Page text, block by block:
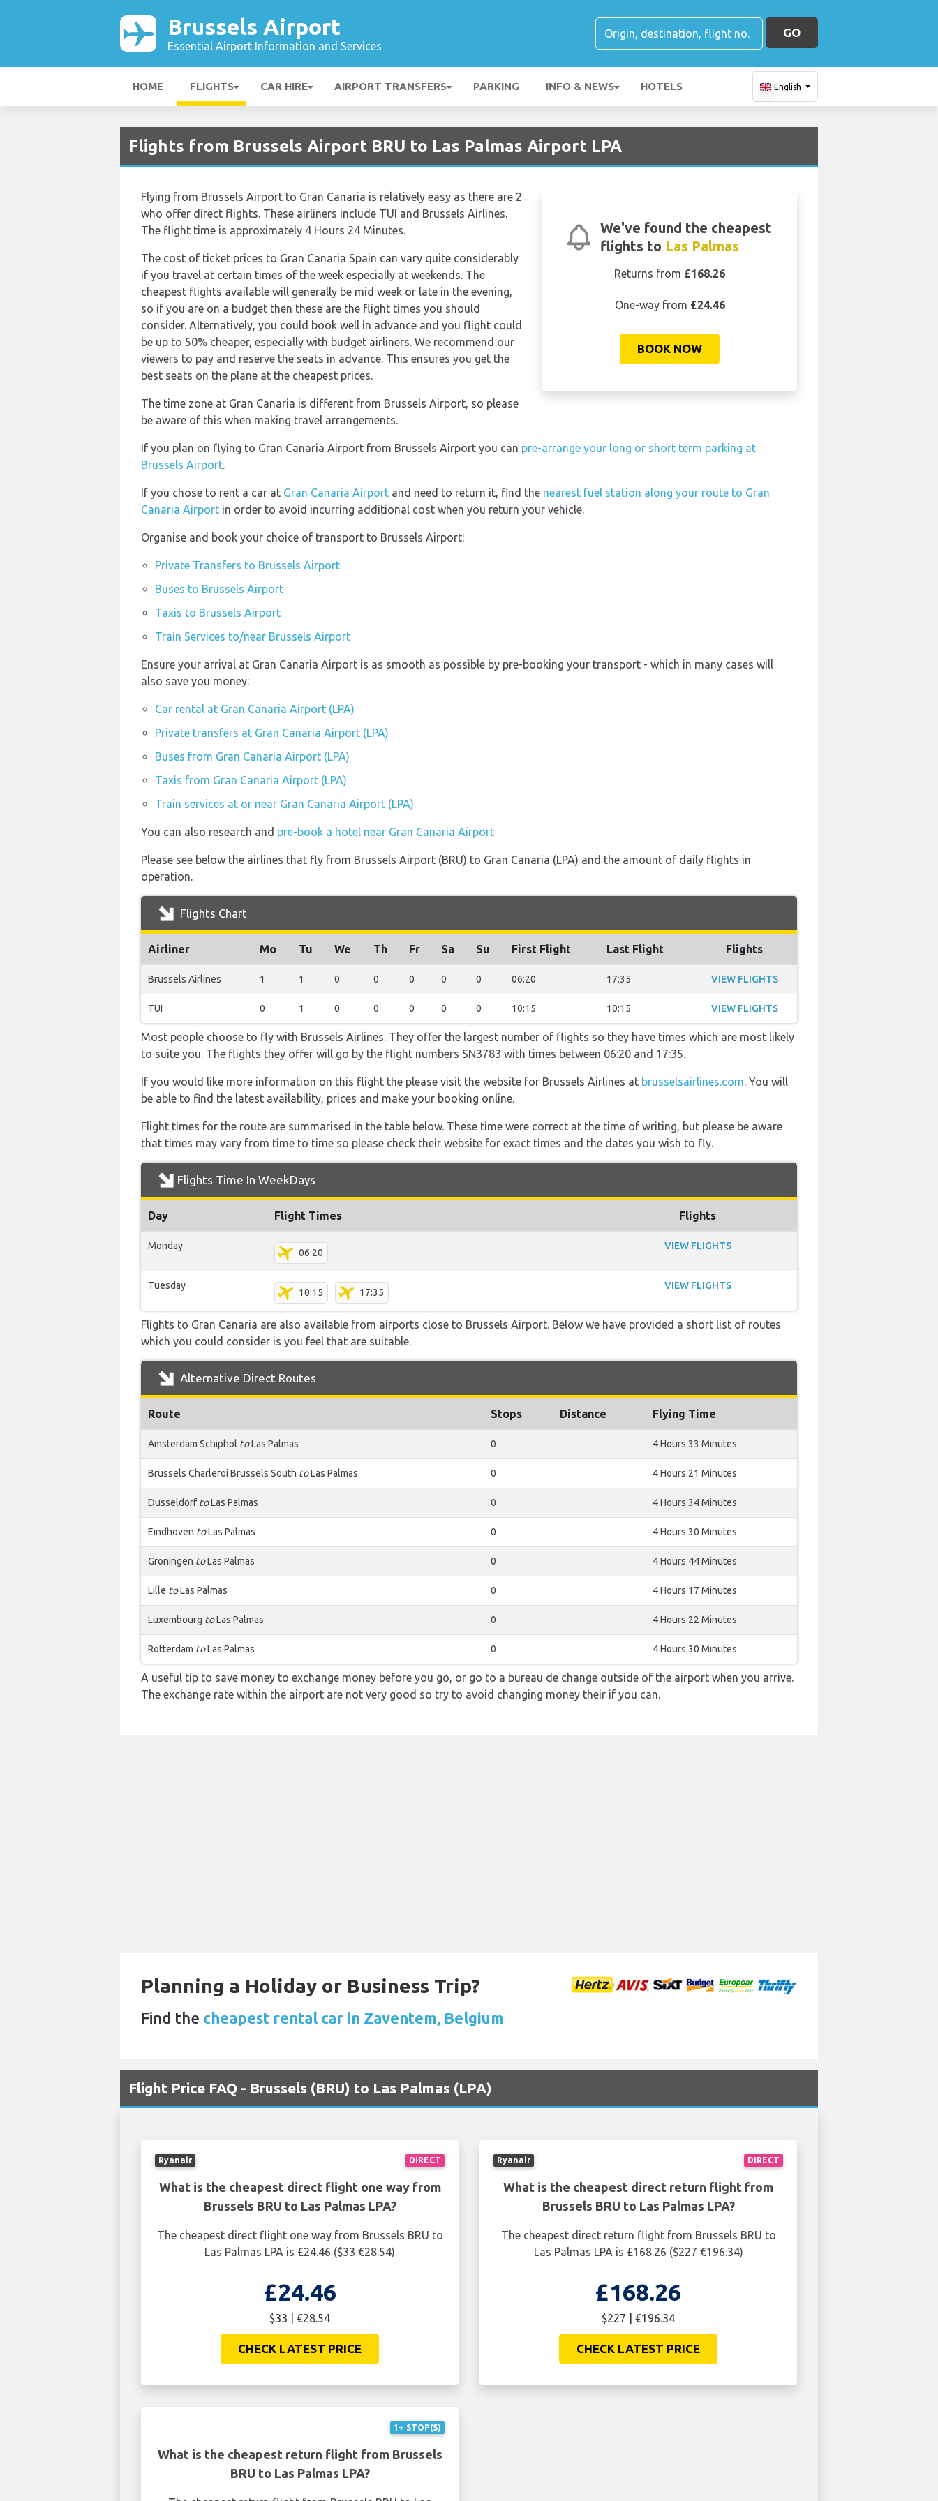
Brussels Airport
Essential Airport Information and Services
GO
HOME FLIGHTS CAR HIRE AIRPORT TRANSFERS PARKING INFO & NEWS HOTELS English
Flights from Brussels Airport BRU to Las Palmas Airport LPA
We've found the cheapest
flights to Las Palmas
Returns from £168.26
One-way from £24.46
BOOK NOW
Flying from Brussels Airport to Gran Canaria is relatively easy as there are 2
who offer direct flights. These airliners include TUI and Brussels Airlines.
The flight time is approximately 4 Hours 24 Minutes.
The cost of ticket prices to Gran Canaria Spain can vary quite considerably
if you travel at certain times of the week especially at weekends. The
cheapest flights available will generally be mid week or late in the evening,
so if you are on a budget then these are the flight times you should
consider. Alternatively, you could book well in advance and you flight could
be up to 50% cheaper, especially with budget airliners. We recommend our
viewers to pay and reserve the seats in advance. This ensures you get the
best seats on the plane at the cheapest prices.
The time zone at Gran Canaria is different from Brussels Airport, so please
be aware of this when making travel arrangements.
If you plan on flying to Gran Canaria Airport from Brussels Airport you can pre-arrange your long or short term parking at
Brussels Airport.
If you chose to rent a car at Gran Canaria Airport and need to return it, find the nearest fuel station along your route to Gran
Canaria Airport in order to avoid incurring additional cost when you return your vehicle.
Organise and book your choice of transport to Brussels Airport:
Private Transfers to Brussels Airport
Buses to Brussels Airport
Taxis to Brussels Airport
Train Services to/near Brussels Airport
Ensure your arrival at Gran Canaria Airport is as smooth as possible by pre-booking your transport - which in many cases will
also save you money:
Car rental at Gran Canaria Airport (LPA)
Private transfers at Gran Canaria Airport (LPA)
Buses from Gran Canaria Airport (LPA)
Taxis from Gran Canaria Airport (LPA)
Train services at or near Gran Canaria Airport (LPA)
You can also research and pre-book a hotel near Gran Canaria Airport
Please see below the airlines that fly from Brussels Airport (BRU) to Gran Canaria (LPA) and the amount of daily flights in
operation.
Flights Chart
Airliner Mo Tu We Th Fr Sa Su First Flight Last Flight Flights
Brussels Airlines 1 1 0 0 0 0 0 06:20 17:35 VIEW FLIGHTS
TUI 0 1 0 0 0 0 0 10:15 10:15 VIEW FLIGHTS
Most people choose to fly with Brussels Airlines. They offer the largest number of flights so they have times which are most likely
to suite you. The flights they offer will go by the flight numbers SN3783 with times between 06:20 and 17:35.
If you would like more information on this flight the please visit the website for Brussels Airlines at brusselsairlines.com. You will
be able to find the latest availability, prices and make your booking online.
Flight times for the route are summarised in the table below. These time were correct at the time of writing, but please be aware
that times may vary from time to time so please check their website for exact times and the dates you wish to fly.
Flights Time In WeekDays
Day Flight Times Flights
Monday
06:20
VIEW FLIGHTS
Tuesday
10:15 17:35
VIEW FLIGHTS
Flights to Gran Canaria are also available from airports close to Brussels Airport. Below we have provided a short list of routes
which you could consider is you feel that are suitable.
Alternative Direct Routes
Route Stops Distance Flying Time
Amsterdam Schiphol toLas Palmas 0 4 Hours 33 Minutes
Brussels Charleroi Brussels South toLas Palmas 0 4 Hours 21 Minutes
Dusseldorf toLas Palmas 0 4 Hours 34 Minutes
Eindhoven toLas Palmas 0 4 Hours 30 Minutes
Groningen toLas Palmas 0 4 Hours 44 Minutes
Lille toLas Palmas 0 4 Hours 17 Minutes
Luxembourg toLas Palmas 0 4 Hours 22 Minutes
Rotterdam toLas Palmas 0 4 Hours 30 Minutes
A useful tip to save money to exchange money before you go, or go to a bureau de change outside of the airport when you arrive.
The exchange rate within the airport are not very good so try to avoid changing money their if you can.
Planning a Holiday or Business Trip?
Find the cheapest rental car in Zaventem, Belgium
Flight Price FAQ - Brussels (BRU) to Las Palmas (LPA)
DIRECT
Ryanair
What is the cheapest direct flight one way from
Brussels BRU to Las Palmas LPA?
The cheapest direct flight one way from Brussels BRU to
Las Palmas LPA is £24.46 ($33 €28.54)
£24.46
$33 | €28.54
CHECK LATEST PRICE
DIRECT
Ryanair
What is the cheapest direct return flight from
Brussels BRU to Las Palmas LPA?
The cheapest direct return flight from Brussels BRU to
Las Palmas LPA is £168.26 ($227 €196.34)
£168.26
$227 | €196.34
CHECK LATEST PRICE
1+ STOP(S)
What is the cheapest return flight from Brussels
BRU to Las Palmas LPA?